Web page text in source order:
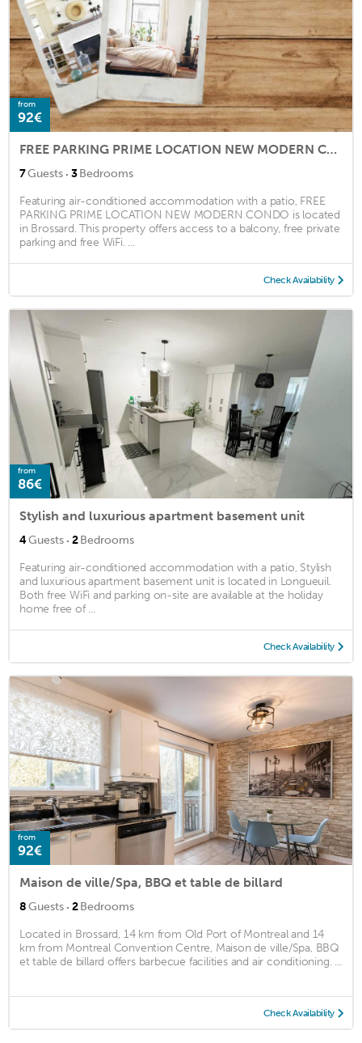
from
92€
FREE PARKING PRIME LOCATION NEW MODERN CONDO
7Guests · 3Bedrooms
Featuring air-conditioned accommodation with a patio, FREE
PARKING PRIME LOCATION NEW MODERN CONDO is located
in Brossard. This property offers access to a balcony, free private
parking and free WiFi. ...
Check Availability
from
86€
Stylish and luxurious apartment basement unit
4Guests · 2Bedrooms
Featuring air-conditioned accommodation with a patio, Stylish
and luxurious apartment basement unit is located in Longueuil.
Both free WiFi and parking on-site are available at the holiday
home free of ...
Check Availability
from
92€
Maison de ville/Spa, BBQ et table de billard
8Guests · 2Bedrooms
Located in Brossard, 14 km from Old Port of Montreal and 14
km from Montreal Convention Centre, Maison de ville/Spa, BBQ
et table de billard offers barbecue facilities and air conditioning. ...
Check Availability